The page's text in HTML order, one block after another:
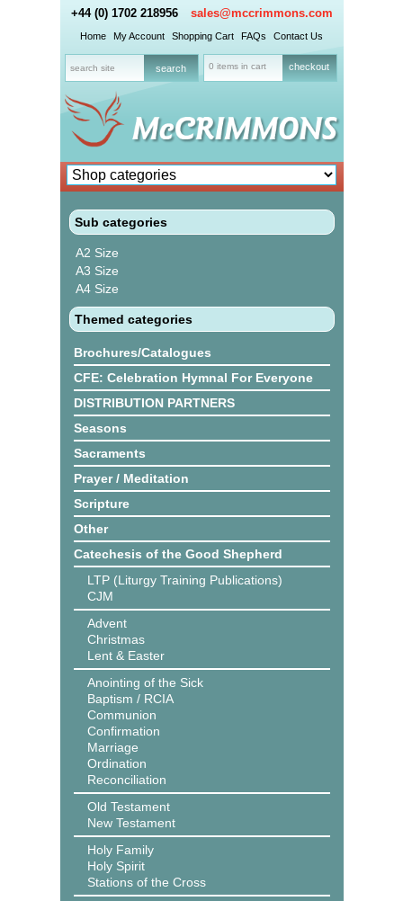
+44 (0) 1702 218956 sales@mccrimmons.com
Home My Account Shopping Cart FAQs Contact Us
0 items in cart checkout
Sub categories
A2 Size
A3 Size
A4 Size
Themed categories
Brochures/Catalogues
CFE: Celebration Hymnal For Everyone
DISTRIBUTION PARTNERS
Seasons
Sacraments
Prayer / Meditation
Scripture
Other
Catechesis of the Good Shepherd
LTP (Liturgy Training Publications)
CJM
Advent
Christmas
Lent & Easter
Anointing of the Sick
Baptism / RCIA
Communion
Confirmation
Marriage
Ordination
Reconciliation
Old Testament
New Testament
Holy Family
Holy Spirit
Stations of the Cross